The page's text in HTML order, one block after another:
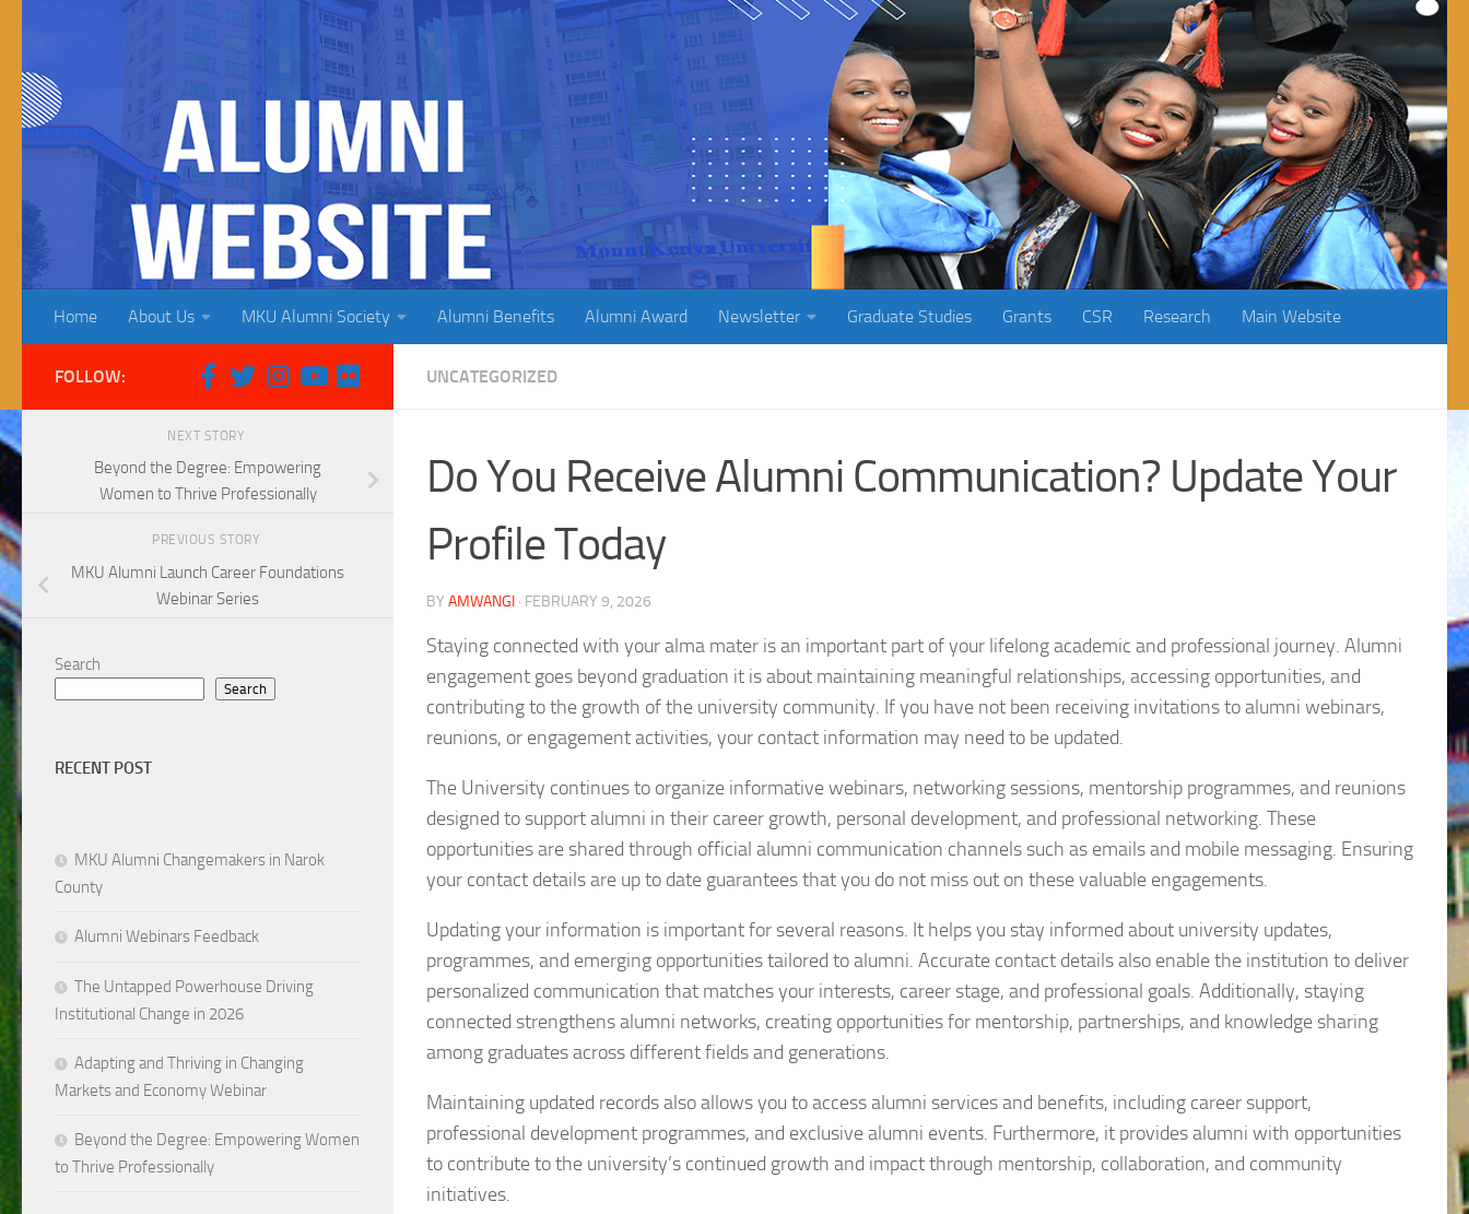
Home About Us MKU Alumni Society Alumni Benefits Alumni Award Newsletter Graduate Studies Grants CSR Research Main Website
UNCATEGORIZED
Do You Receive Alumni Communication? Update Your
Profile Today
BY AMWANGI · FEBRUARY 9, 2026
Staying connected with your alma mater is an important part of your lifelong academic and professional journey. Alumni
engagement goes beyond graduation it is about maintaining meaningful relationships, accessing opportunities, and
contributing to the growth of the university community. If you have not been receiving invitations to alumni webinars,
reunions, or engagement activities, your contact information may need to be updated.
The University continues to organize informative webinars, networking sessions, mentorship programmes, and reunions
designed to support alumni in their career growth, personal development, and professional networking. These
opportunities are shared through official alumni communication channels such as emails and mobile messaging. Ensuring
your contact details are up to date guarantees that you do not miss out on these valuable engagements.
Updating your information is important for several reasons. It helps you stay informed about university updates,
programmes, and emerging opportunities tailored to alumni. Accurate contact details also enable the institution to deliver
personalized communication that matches your interests, career stage, and professional goals. Additionally, staying
connected strengthens alumni networks, creating opportunities for mentorship, partnerships, and knowledge sharing
among graduates across different fields and generations.
Maintaining updated records also allows you to access alumni services and benefits, including career support,
professional development programmes, and exclusive alumni events. Furthermore, it provides alumni with opportunities
to contribute to the university’s continued growth and impact through mentorship, collaboration, and community
initiatives.
FOLLOW:
NEXT STORY
Beyond the Degree: Empowering
Women to Thrive Professionally
PREVIOUS STORY
MKU Alumni Launch Career Foundations
Webinar Series
Search
Search
RECENT POST
MKU Alumni Changemakers in Narok
County
Alumni Webinars Feedback
The Untapped Powerhouse Driving
Institutional Change in 2026
Adapting and Thriving in Changing
Markets and Economy Webinar
Beyond the Degree: Empowering Women
to Thrive Professionally